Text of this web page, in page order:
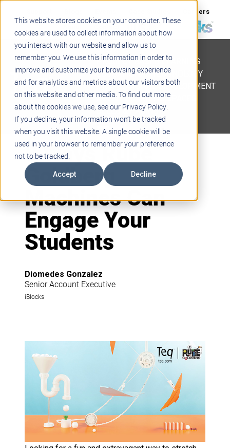
This website stores cookies on your computer. These
cookies are used to collect information about how
you interact with our website and allow us to
remember you. We use this information in order to
improve and customize your browsing experience
and for analytics and metrics about our visitors both
on this website and other media. To find out more
about the cookies we use, see our Privacy Policy.
If you decline, your information won’t be tracked
when you visit this website. A single cookie will be
used in your browser to remember your preference
not to be tracked.
Accept Decline
Careers
Contact
STEM
PROJECT BASED LEARNING
EDUCATIONAL TECHNOLOGY
PROFESSIONAL DEVELOPMENT
ACTIVE LEARNING SPACES
BELLS & PAGING
3 Ways Rube
Goldberg
Machines Can
Engage Your
Students
Diomedes Gonzalez
Senior Account Executive
iBlocks